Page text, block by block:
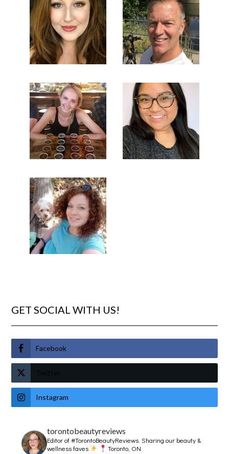
GET SOCIAL WITH US!
Facebook
Twitter
Instagram
torontobeautyreviews
Editor of #TorontoBeautyReviews.Sharing our beauty &
wellness faves
Toronto, ON